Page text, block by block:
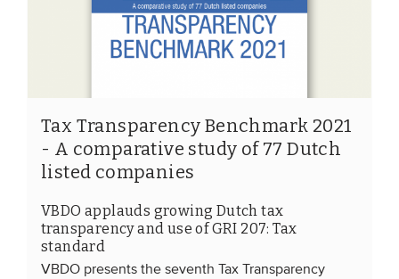
EVENTS
From members & partners
MEDIA
Publications
Webinars
Podcasts
Tax Transparency Benchmark 2021
- A comparative study of 77 Dutch
listed companies
VBDO applauds growing Dutch tax
transparency and use of GRI 207: Tax
standard
VBDO presents the seventh Tax Transparency